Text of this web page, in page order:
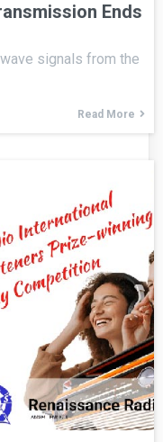
Ends
signals from the
Read More